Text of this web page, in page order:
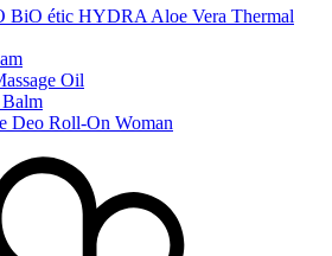
BiO étic HYDRA Aloe Vera Thermal
Oil
Deo Roll-On Woman